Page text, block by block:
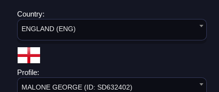
Country:
ENGLAND (ENG)
Profile:
MALONE GEORGE (ID: SD632402)